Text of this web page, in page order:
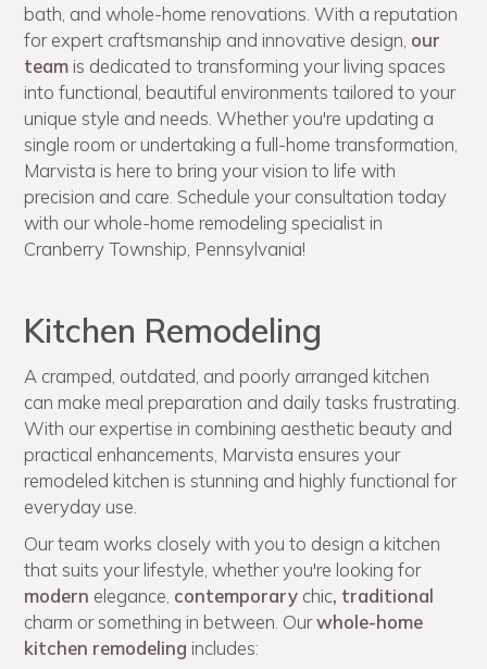
bath, and whole-home renovations. With a reputation
for expert craftsmanship and innovative design, our
team is dedicated to transforming your living spaces
into functional, beautiful environments tailored to your
unique style and needs. Whether you're updating a
single room or undertaking a full-home transformation,
Marvista is here to bring your vision to life with
precision and care. Schedule your consultation today
with our whole-home remodeling specialist in
Cranberry Township, Pennsylvania!
Kitchen Remodeling
A cramped, outdated, and poorly arranged kitchen
can make meal preparation and daily tasks frustrating.
With our expertise in combining aesthetic beauty and
practical enhancements, Marvista ensures your
remodeled kitchen is stunning and highly functional for
everyday use.
Our team works closely with you to design a kitchen
that suits your lifestyle, whether you're looking for
modern elegance, contemporary chic, traditional
charm or something in between. Ourwhole-home
kitchen remodeling includes: